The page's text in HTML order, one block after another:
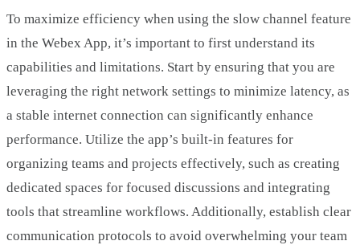
To maximize efficiency when using the slow channel feature
in the Webex App, it’s important to first understand its
capabilities and limitations. Start by ensuring that you are
leveraging the right network settings to minimize latency, as
a stable internet connection can significantly enhance
performance. Utilize the app’s built-in features for
organizing teams and projects effectively, such as creating
dedicated spaces for focused discussions and integrating
tools that streamline workflows. Additionally, establish clear
communication protocols to avoid overwhelming your team